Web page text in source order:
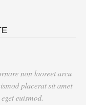
non laoreet arcu
placerat sit amet
euismod.